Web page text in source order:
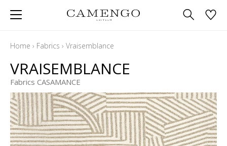
Home › Fabrics › Vraisemblance
VRAISEMBLANCE
Fabrics CASAMANCE